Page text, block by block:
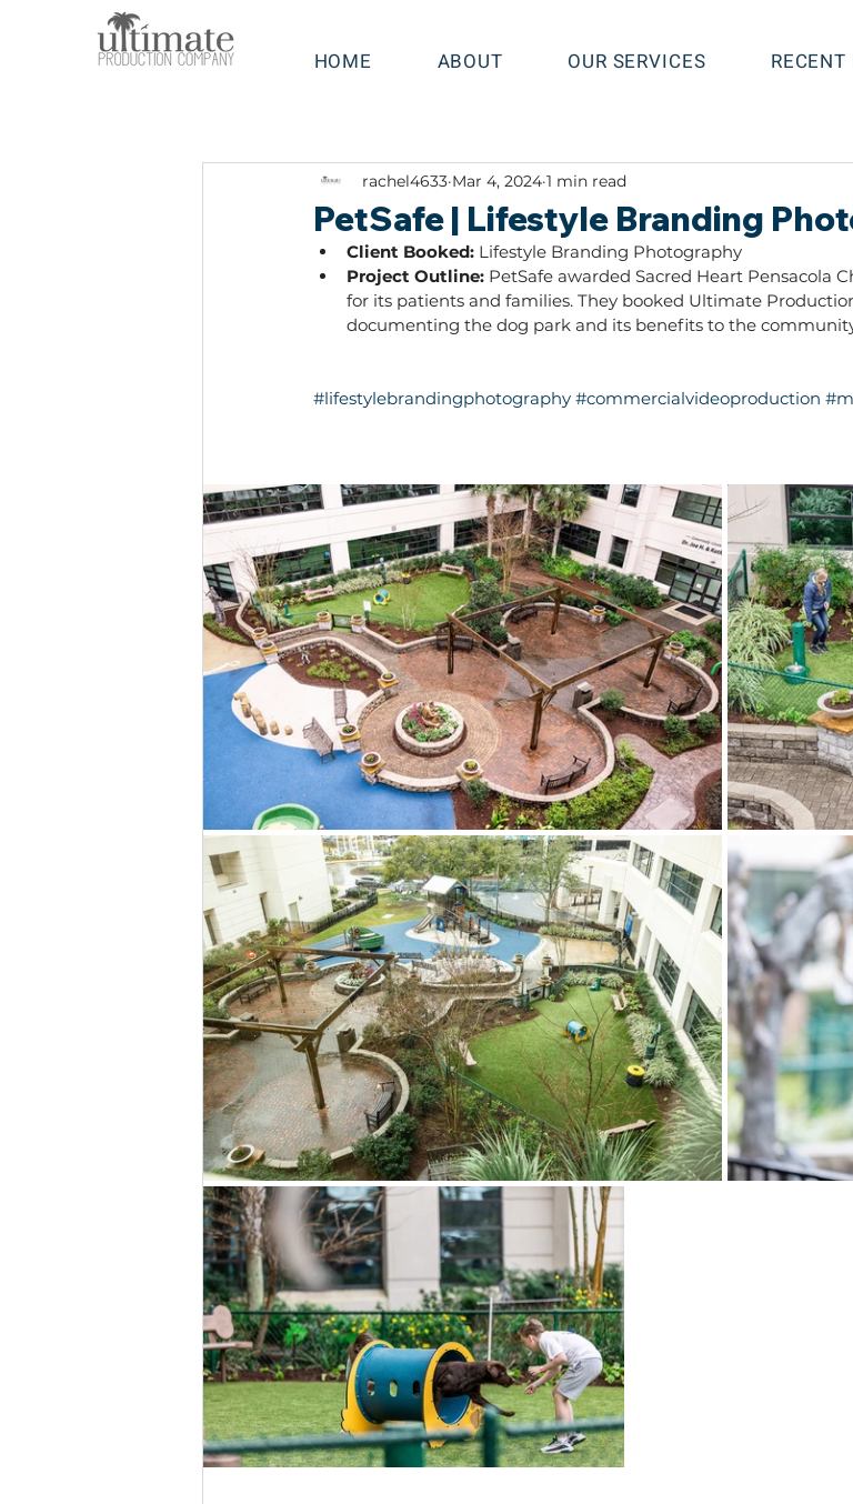
HOME ABOUT OUR SERVICES
PetSafe | Lifestyle Branding
rachel4633 Mar 4, 2024 1 min read
Client Booked: Lifestyle Branding Photography
Project Outline: PetSafe awarded Sacred Heart Pensacola
for its patients and families. They booked Ultimate
documenting the dog park and its benefits to the
#lifestylebrandingphotography #commercialvideoproduction